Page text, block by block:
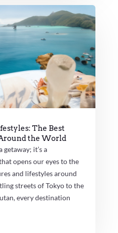
The Best
the World
getaway; it’s a
opens our eyes to the
and lifestyles around
streets of Tokyo to the
every destination